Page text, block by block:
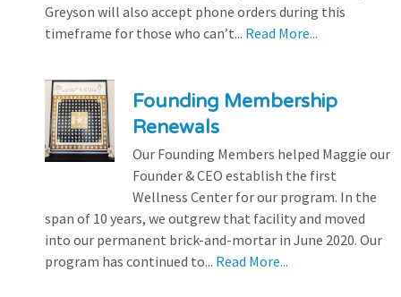
Greyson will also accept phone orders during this
timeframe for those who can’t... Read More...
Founding Membership
Renewals
Our Founding Members helped Maggie our
Founder & CEO establish the first
Wellness Center for our program. In the
span of 10 years, we outgrew that facility and moved
into our permanent brick-and-mortar in June 2020. Our
program has continued to... Read More...